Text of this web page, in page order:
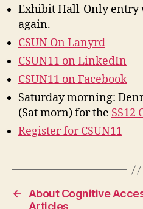
Exhibit Hall-Only entry
again.
CSUN On Lanyrd
CSUN11 on LinkedIn
CSUN11 on Facebook
Saturday morning:
(Sat morn) for the SS12
Register for CSUN11
← About Cognitive